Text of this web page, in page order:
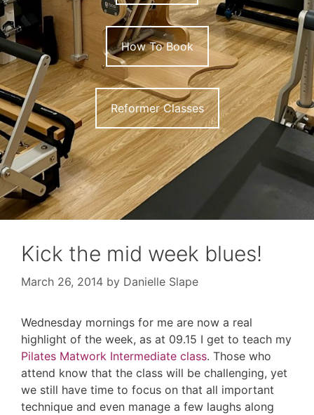
How To Book
Reformer Classes
Kick the mid week blues!
March 26, 2014 by Danielle Slape
Wednesday mornings for me are now a real
highlight of the week, as at 09.15 I get to teach my
Pilates Matwork Intermediate class. Those who
attend know that the class will be challenging, yet
we still have time to focus on that all important
technique and even manage a few laughs along